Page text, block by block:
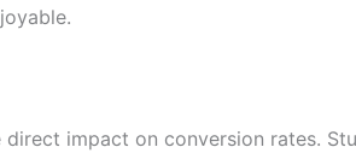
impact on conversion rates.